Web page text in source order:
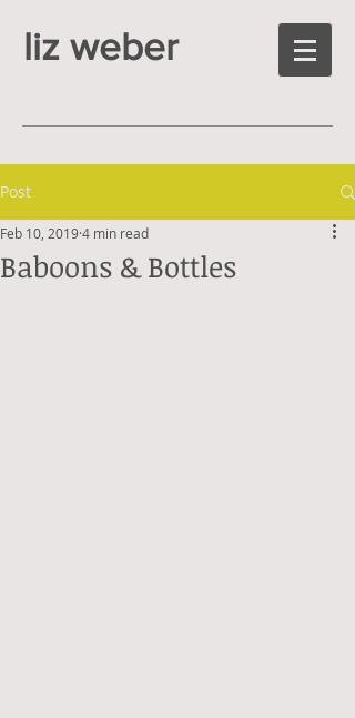
liz weber
Post
Baboons & Bottles
Feb 10, 20194 min read